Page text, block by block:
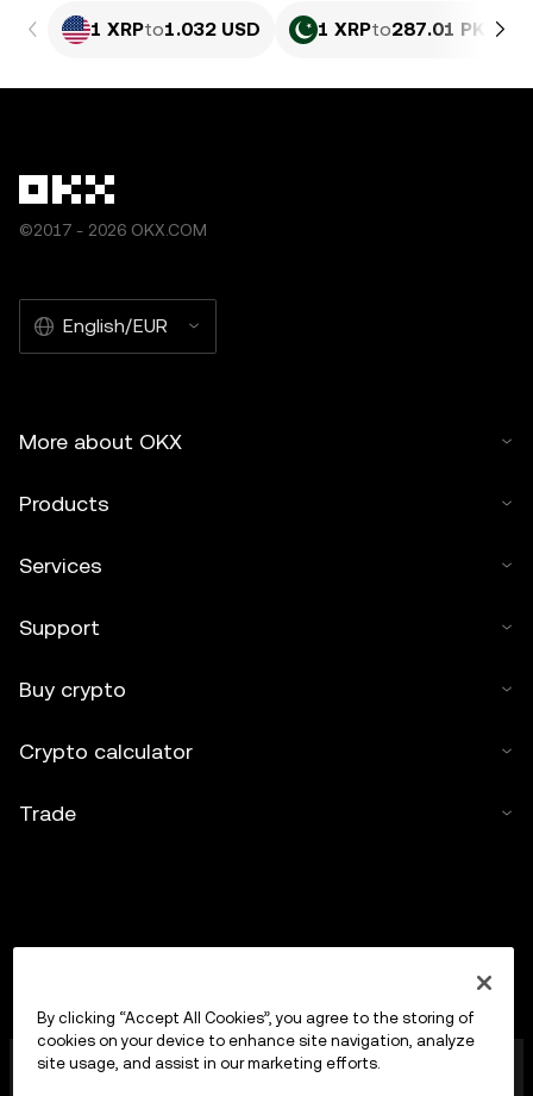
1 XRPto1.032 USD 1 XRPto287.01 PKR
©2017 - 2026 OKX.COM
English/EUR
More about OKX
Products
Services
Support
Buy crypto
Crypto calculator
Trade
OKX Europe Limited operating under the trade name
By clicking “Accept All Cookies”, you agree to the storing of
cookies on your device to enhance site navigation, analyze
site usage, and assist in our marketing efforts.